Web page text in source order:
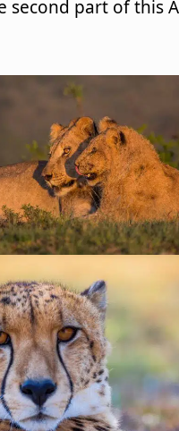
second part of this